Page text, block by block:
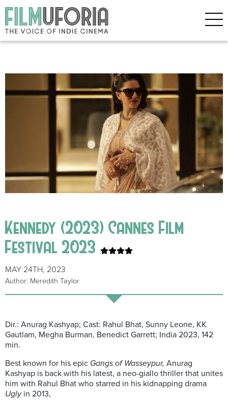
Kennedy (2023) Cannes Film
Festival 2023
MAY 24TH, 2023
Author: Meredith Taylor
Dir.: Anurag Kashyap; Cast: Rahul Bhat, Sunny Leone, KK
Gautlam, Megha Burman, Benedict Garrett; India 2023, 142
min.
Best known for his epic Gangs of Wasseypur, Anurag
Kashyap is back with his latest, a neo-giallo thriller that unites
him with Rahul Bhat who starred in his kidnapping drama
Uglyin 2013,